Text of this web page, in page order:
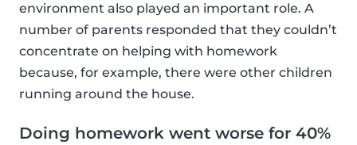
environment also played an important role. A
number of parents responded that they couldn’t
concentrate on helping with homework
because, for example, there were other children
running around the house.
Doing homework went worse for 40%